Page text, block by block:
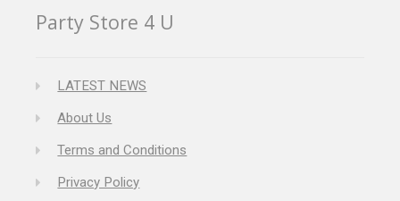
Party Store 4 U
LATEST NEWS
About Us
Terms and Conditions
Privacy Policy